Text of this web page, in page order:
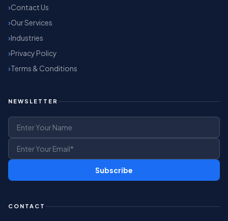
Contact Us
Our Services
Industries
Privacy Policy
Terms & Conditions
NEWSLETTER
Subscribe
CONTACT